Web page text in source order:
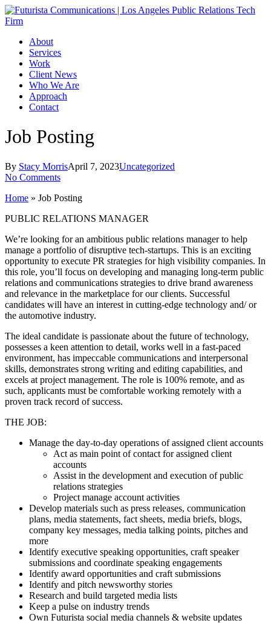
Skip
to
content
Menu
About
Services
Work
Client News
Who We Are
Approach
Contact
Job Posting
By Stacy MorrisApril 7, 2023Uncategorized
No Comments
Home » Job Posting
PUBLIC RELATIONS MANAGER
We’re looking for an ambitious public relations manager to help
manage a portfolio of disruptive tech-startups. This is an exciting
opportunity to execute PR strategies for high visibility companies. In
this role, you’ll focus on developing and managing long-term public
relations and communications strategies to drive brand awareness
and relevance in the marketplace for our clients. Successful
candidates will have an interest in cutting-edge technology and/ or
the automotive industry.
The ideal candidate is passionate about the future of technology,
possesses a keen attention to detail, works well in a fast-paced
environment, has impeccable communications and interpersonal
skills, demonstrates strong writing and editing capabilities, and
excels at project management. The role is 100% remote, and as
such, applicants must be comfortable working remotely with a
proven track record of success.
THE JOB:
Manage the day-to-day operations of assigned client accounts
Act as main point of contact for assigned client
accounts
Assist in the development and execution of public
relations strategies
Project manage account activities
Develop materials such as press releases, communication
plans, media statements, fact sheets, media briefs, blogs,
company key messages, media talking points, pitches and
more
Identify executive speaking opportunities, craft speaker
submissions and coordinate speaking engagements
Identify award opportunities and craft submissions
Identify and pitch newsworthy stories
Research and build targeted media lists
Keep a pulse on industry trends
Own Futurista social media channels & website updates